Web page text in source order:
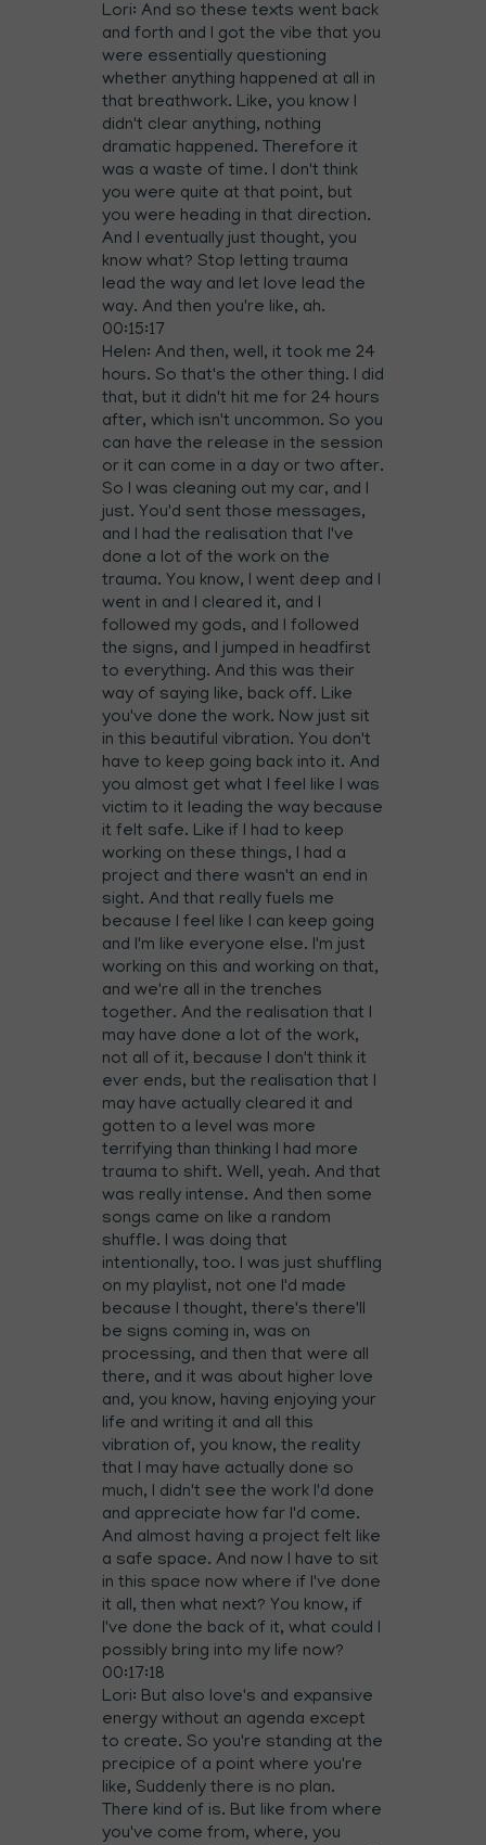
Lori: And so these texts went back
and forth and I got the vibe that you
were essentially questioning
whether anything happened at all in
that breathwork. Like, you know I
didn't clear anything, nothing
dramatic happened. Therefore it
was a waste of time. I don't think
you were quite at that point, but
you were heading in that direction.
And I eventually just thought, you
know what? Stop letting trauma
lead the way and let love lead the
way. And then you're like, ah.
00:15:17
Helen: And then, well, it took me 24
hours. So that's the other thing. I did
that, but it didn't hit me for 24 hours
after, which isn't uncommon. So you
can have the release in the session
or it can come in a day or two after.
So I was cleaning out my car, and I
just. You'd sent those messages,
and I had the realisation that I've
done a lot of the work on the
trauma. You know, I went deep and I
went in and I cleared it, and I
followed my gods, and I followed
the signs, and I jumped in headfirst
to everything. And this was their
way of saying like, back off. Like
you've done the work. Now just sit
in this beautiful vibration. You don't
have to keep going back into it. And
you almost get what I feel like I was
victim to it leading the way because
it felt safe. Like if I had to keep
working on these things, I had a
project and there wasn't an end in
sight. And that really fuels me
because I feel like I can keep going
and I'm like everyone else. I'm just
working on this and working on that,
and we're all in the trenches
together. And the realisation that I
may have done a lot of the work,
not all of it, because I don't think it
ever ends, but the realisation that I
may have actually cleared it and
gotten to a level was more
terrifying than thinking I had more
trauma to shift. Well, yeah. And that
was really intense. And then some
songs came on like a random
shuffle. I was doing that
intentionally, too. I was just shuffling
on my playlist, not one I'd made
because I thought, there's there'll
be signs coming in, was on
processing, and then that were all
there, and it was about higher love
and, you know, having enjoying your
life and writing it and all this
vibration of, you know, the reality
that I may have actually done so
much, I didn't see the work I'd done
and appreciate how far I'd come.
And almost having a project felt like
a safe space. And now I have to sit
in this space now where if I've done
it all, then what next? You know, if
I've done the back of it, what could I
possibly bring into my life now?
00:17:18
Lori: But also love's and expansive
energy without an agenda except
to create. So you're standing at the
precipice of a point where you're
like, Suddenly there is no plan.
There kind of is. But like from where
you've come from, where, you